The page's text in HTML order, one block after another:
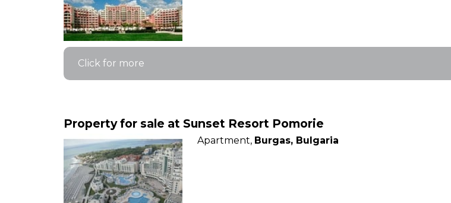
Click for more
Property for sale at Sunset Resort Pomorie
Apartment, Burgas, Bulgaria